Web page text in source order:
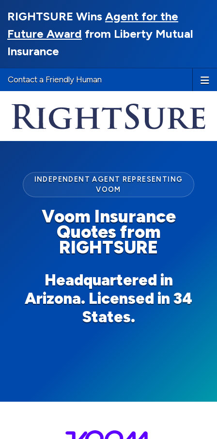
RIGHTSURE Wins Agent for the
Future Award from Liberty Mutual
Insurance
Contact a Friendly Human
INDEPENDENT AGENT REPRESENTING
VOOM
Voom Insurance
Quotes from
RIGHTSURE
Headquartered in
Arizona. Licensed in 34
States.